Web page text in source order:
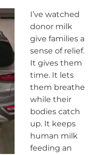
I’ve watched
donor milk
give families a
sense of relief.
It gives them
time. It lets
them breathe
while their
bodies catch
up. It keeps
human milk
feeding an